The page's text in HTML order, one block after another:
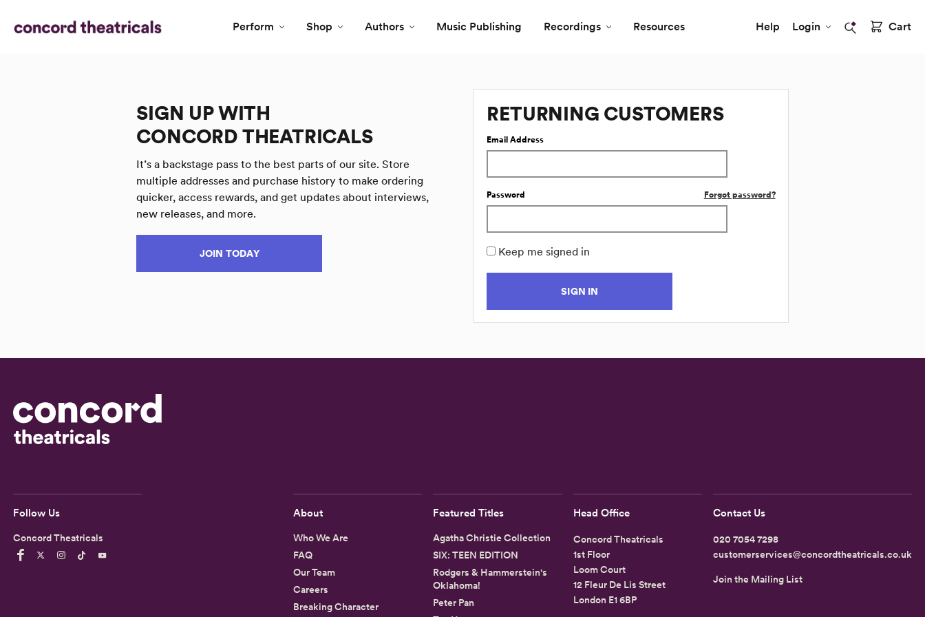
Perform Shop Authors Music Publishing Recordings Resources Help Login Cart
SIGN UP WITH
CONCORD THEATRICALS
It’s a backstage pass to the best parts of our site. Store
multiple addresses and purchase history to make ordering
quicker, access rewards, and get updates about interviews,
new releases, and more.
JOIN TODAY
RETURNING CUSTOMERS
Email Address
Password Forgot password?
Keep me signed in
SIGN IN
Follow Us
Concord Theatricals
About
Who We Are
FAQ
Our Team
Careers
Breaking Character
Featured Titles
Agatha Christie Collection
SIX: TEEN EDITION
Rodgers & Hammerstein's
Oklahoma!
Peter Pan
Head Office
Concord Theatricals
1st Floor
Loom Court
12 Fleur De Lis Street
London E1 6BP
Contact Us
020 7054 7298
customerservices@concordtheatricals.co.uk
Join the Mailing List